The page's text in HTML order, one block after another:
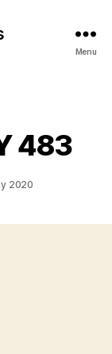
Menu
483
2020